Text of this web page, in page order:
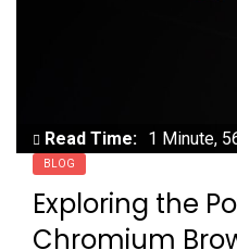
Read Time: 1 Minute,
BLOG
Exploring the
Chromium